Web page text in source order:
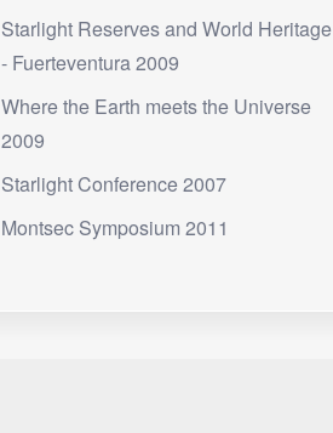
Starlight Reserves and World Heritage
- Fuerteventura 2009
Where the Earth meets the Universe
2009
Starlight Conference 2007
Montsec Symposium 2011